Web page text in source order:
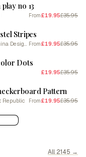
no 13
From£19.95£35.95
Stripes
Daily Regina Designs From£19.95£35.95
Dots
£19.95£35.95
Pattern
Republic From£19.95£35.95
All 2145 →